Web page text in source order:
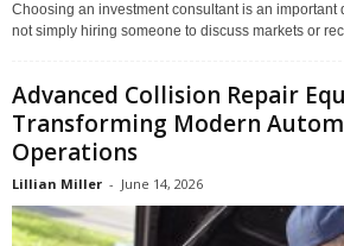
Choosing an investment consultant is an important
not simply hiring someone to discuss markets or
Advanced Collision Repair
Transforming Modern
Operations
Lillian Miller - June 14, 2026